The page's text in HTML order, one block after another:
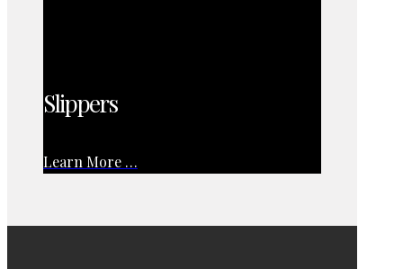
Slippers
Learn More …